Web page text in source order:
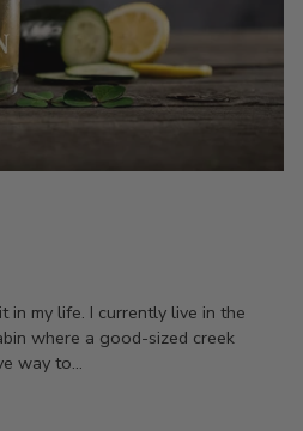
in my life. I currently live in the
where a good-sized creek
way to...